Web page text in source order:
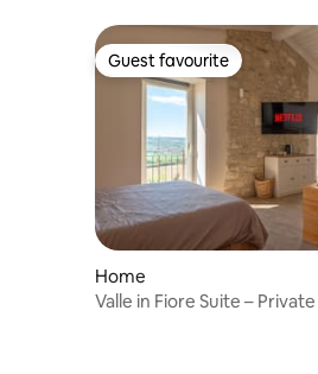
Guest favourite
Guest favourite
Home
Valle in Fiore Suite – Private